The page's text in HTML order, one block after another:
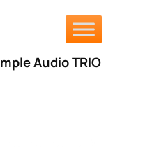
Audio TRIO